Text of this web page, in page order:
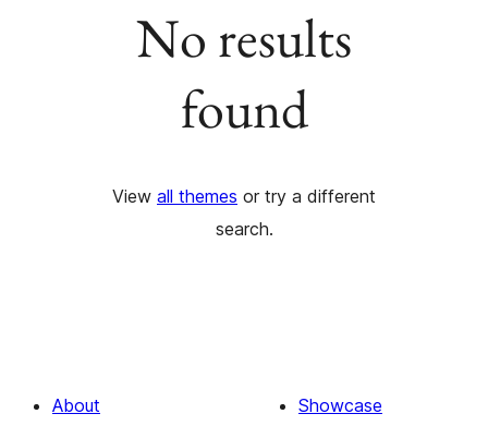
No results
found
View all themes or try a different
search.
About
Showcase